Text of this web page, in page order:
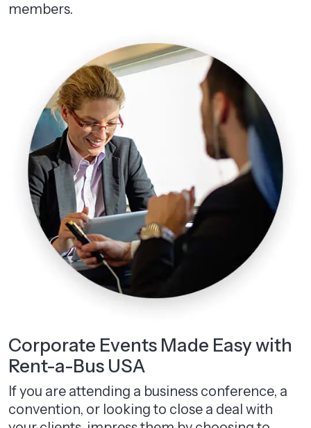
members.
Corporate Events Made Easy with
Rent-a-Bus USA
If you are attending a business conference, a
convention, or looking to close a deal with